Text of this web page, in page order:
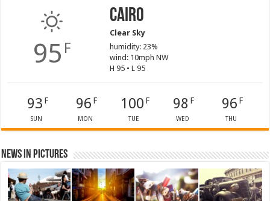
95 F
Cairo
Clear Sky
humidity: 23%
wind: 10mph NW
H 95 • L 95
93 F
SUN
96 F
MON
100 F
TUE
98 F
WED
96 F
THU
News in Pictures